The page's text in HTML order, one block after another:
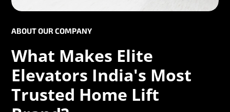
ABOUT OUR COMPANY
What Makes Elite
Elevators India's Most
Trusted Home Lift